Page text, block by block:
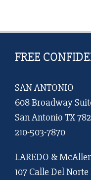
FREE
SAN ANTONIO
608 Broadway
San Antonio TX
210-503-7870
LAREDO &
107 Calle Del